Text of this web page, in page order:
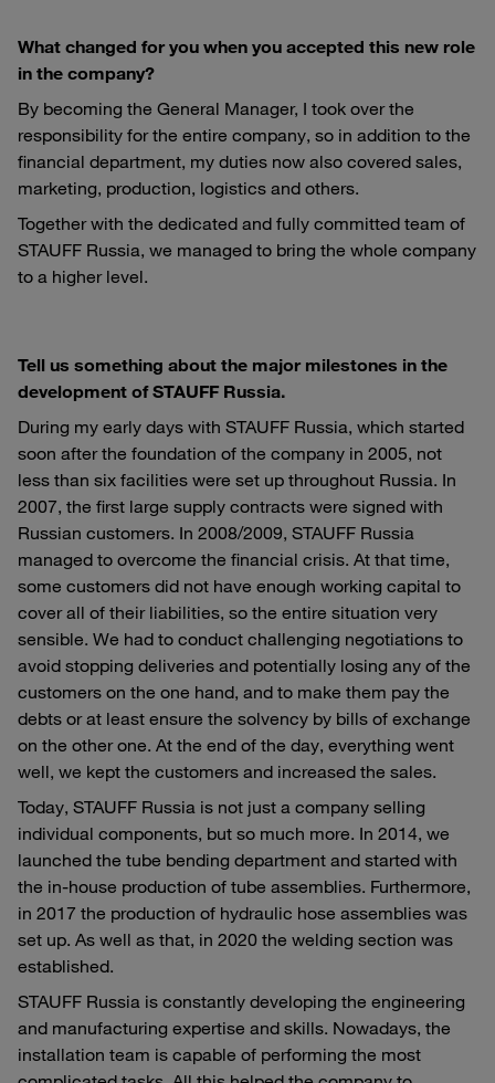
What changed for you when you accepted this new role
in the company?
By becoming the General Manager, I took over the
responsibility for the entire company, so in addition to the
financial department, my duties now also covered sales,
marketing, production, logistics and others.
Together with the dedicated and fully committed team of
STAUFF Russia, we managed to bring the whole company
to a higher level.
Tell us something about the major milestones in the
development of STAUFF Russia.
During my early days with STAUFF Russia, which started
soon after the foundation of the company in 2005, not
less than six facilities were set up throughout Russia. In
2007, the first large supply contracts were signed with
Russian customers. In 2008/2009, STAUFF Russia
managed to overcome the financial crisis. At that time,
some customers did not have enough working capital to
cover all of their liabilities, so the entire situation very
sensible. We had to conduct challenging negotiations to
avoid stopping deliveries and potentially losing any of the
customers on the one hand, and to make them pay the
debts or at least ensure the solvency by bills of exchange
on the other one. At the end of the day, everything went
well, we kept the customers and increased the sales.
Today, STAUFF Russia is not just a company selling
individual components, but so much more. In 2014, we
launched the tube bending department and started with
the in-house production of tube assemblies. Furthermore,
in 2017 the production of hydraulic hose assemblies was
set up. As well as that, in 2020 the welding section was
established.
STAUFF Russia is constantly developing the engineering
and manufacturing expertise and skills. Nowadays, the
installation team is capable of performing the most